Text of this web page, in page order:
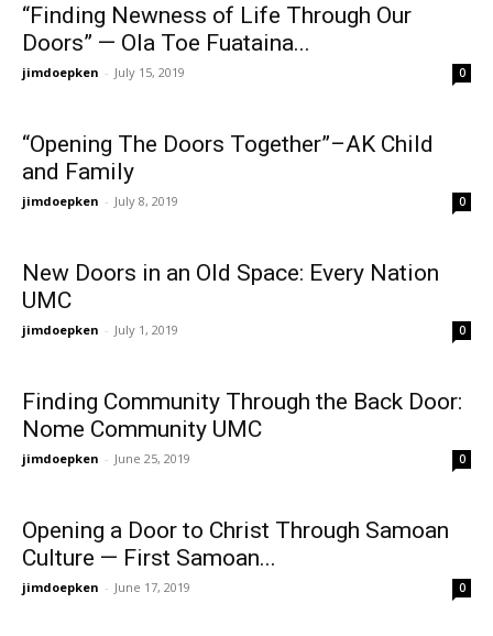
“Finding Newness of Life Through Our
Doors” — Ola Toe Fuataina...
jimdoepken - July 15, 2019 0
“Opening The Doors Together”–AK Child
and Family
jimdoepken - July 8, 2019 0
New Doors in an Old Space: Every Nation
UMC
jimdoepken - July 1, 2019 0
Finding Community Through the Back Door:
Nome Community UMC
jimdoepken - June 25, 2019 0
Opening a Door to Christ Through Samoan
Culture — First Samoan...
jimdoepken - June 17, 2019 0